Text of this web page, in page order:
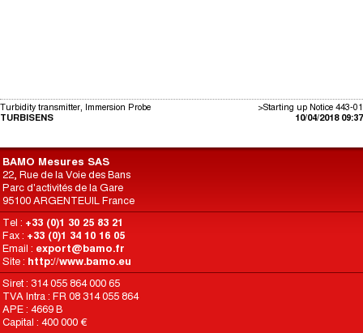
>Starting up Notice 443-01
10/04/2018 09:37
Turbidity transmitter, Immersion Probe
TURBISENS
BAMO Mesures SAS
22, Rue de la Voie des Bans
Parc d'activités de la Gare
95100 ARGENTEUIL France
Tel : +33 (0)1 30 25 83 21
Fax : +33 (0)1 34 10 16 05
Email : export@bamo.fr
Site : http://www.bamo.eu
Siret : 314 055 864 000 65
TVA Intra : FR 08 314 055 864
APE : 4669 B
Capital : 400 000 €